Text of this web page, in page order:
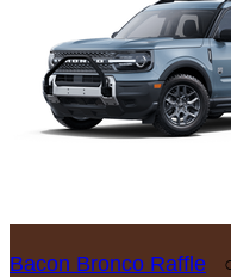
Bacon Bronco Raffle